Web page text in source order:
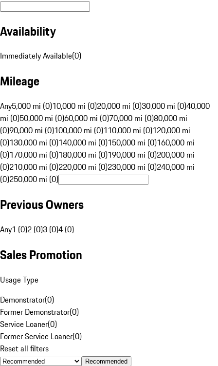
Availability
Immediately Available(0)
Mileage
Any5,000 mi (0)10,000 mi (0)20,000 mi (0)30,000 mi (0)40,000
mi (0)50,000 mi (0)60,000 mi (0)70,000 mi (0)80,000 mi
(0)90,000 mi (0)100,000 mi (0)110,000 mi (0)120,000 mi
(0)130,000 mi (0)140,000 mi (0)150,000 mi (0)160,000 mi
(0)170,000 mi (0)180,000 mi (0)190,000 mi (0)200,000 mi
(0)210,000 mi (0)220,000 mi (0)230,000 mi (0)240,000 mi
(0)250,000 mi (0)
Previous Owners
Any1 (0)2 (0)3 (0)4 (0)
Sales Promotion
Usage Type
Demonstrator(0)
Former Demonstrator(0)
Service Loaner(0)
Former Service Loaner(0)
Reset all filters
Recommended